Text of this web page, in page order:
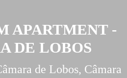
APARTMENT -
DE LOBOS
de Lobos, Câmara